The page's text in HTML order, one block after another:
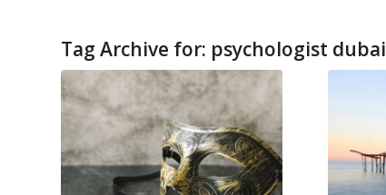
Tag Archive for: psychologist dubai